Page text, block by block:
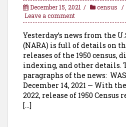
December 15, 2021 census
Leave a comment
Yesterday’s news from the
(NARA) is full of details on
releases of the 1950
indexing, and other details.
paragraphs of the news:
December 14, 2021 — With
2022, release of 1950
[…]